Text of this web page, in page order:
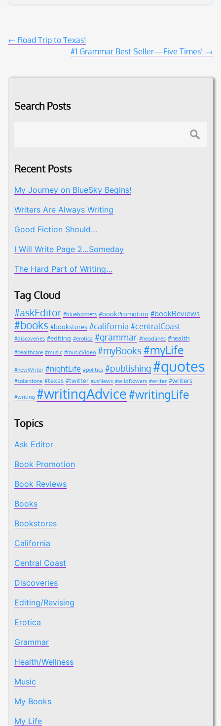
Post
← Road Trip to Texas!
#1 Grammar Best Seller—Five Times! →
Search Posts
Recent Posts
My Journey on BlueSky Begins!
Writers Are Always Writing
Good Fiction Should…
I Will Write Page 2…Someday
The Hard Part of Writing…
Tag Cloud
#askEditor #bluebonnets #bookPromotion #bookReviews
#books #bookstores #california #centralCoast
#discoveries #editing #erotica #grammar #headlines #health
#healthcare #music #musicVideo #myBooks #myLife
#newWriter #nightLife #politics #publishing #quotes
#solarstone #texas #twitter #usNews #wildflowers #writer #writers
#writing #writingAdvice #writingLife
Topics
Ask Editor
Book Promotion
Book Reviews
Books
Bookstores
California
Central Coast
Discoveries
Editing/Revising
Erotica
Grammar
Health/Wellness
Music
My Books
My Life